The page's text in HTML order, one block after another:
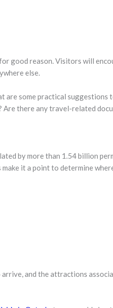
good reason. Visitors will
else.
some practical suggestions
there any travel-related
by more than 1.54 billion
it a point to determine
and the attractions